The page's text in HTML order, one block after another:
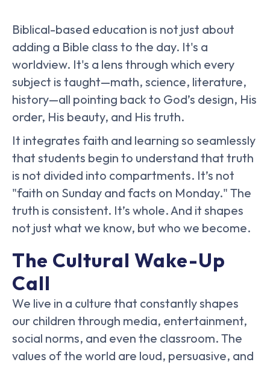
Biblical-based education is not just about
adding a Bible class to the day. It's a
worldview. It's a lens through which every
subject is taught—math, science, literature,
history—all pointing back to God’s design, His
order, His beauty, and His truth.
It integrates faith and learning so seamlessly
that students begin to understand that truth
is not divided into compartments. It’s not
"faith on Sunday and facts on Monday." The
truth is consistent. It’s whole. And it shapes
not just what we know, but who we become.
The Cultural Wake-Up
Call
We live in a culture that constantly shapes
our children through media, entertainment,
social norms, and even the classroom. The
values of the world are loud, persuasive, and